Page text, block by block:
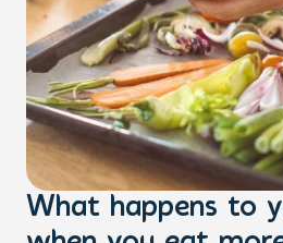
What happens to